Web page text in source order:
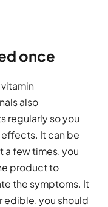
once
also
regularly so you
It can be
a few times, you
product to
the symptoms. It
edible, you should